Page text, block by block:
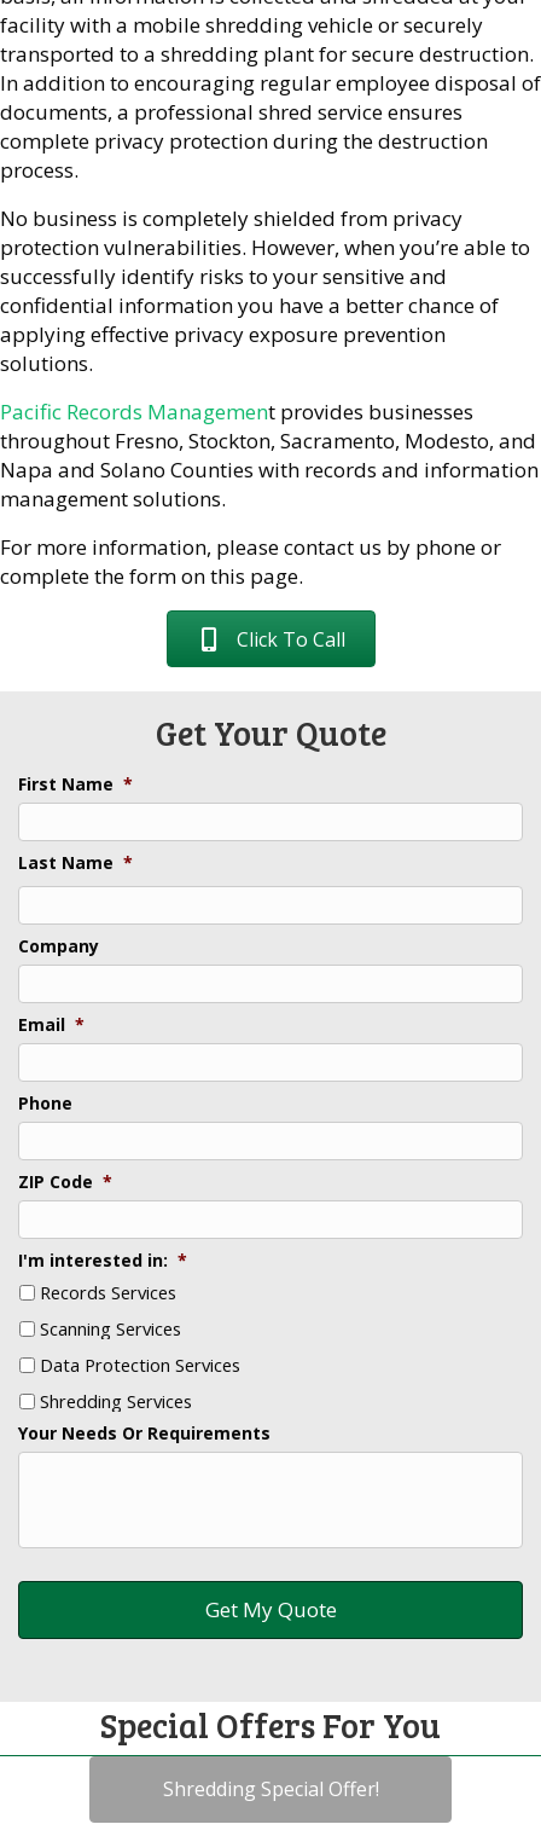
facility with a mobile shredding vehicle or securely
transported to a shredding plant for secure destruction.
In addition to encouraging regular employee disposal of
documents, a professional shred service ensures
complete privacy protection during the destruction
process.
No business is completely shielded from privacy
protection vulnerabilities. However, when you’re able to
successfully identify risks to your sensitive and
confidential information you have a better chance of
applying effective privacy exposure prevention
solutions.
Pacific Records Management provides businesses
throughout Fresno, Stockton, Sacramento, Modesto, and
Napa and Solano Counties with records and information
management solutions.
For more information, please contact us by phone or
complete the form on this page.
Click To Call
Get Your Quote
First Name *
Last Name *
Last
Company
Email *
Phone
ZIP Code *
I'm interested in: *
Records Services
Scanning Services
Data Protection Services
Shredding Services
Your Needs Or Requirements
Special Offers For You
Shredding Special Offer!